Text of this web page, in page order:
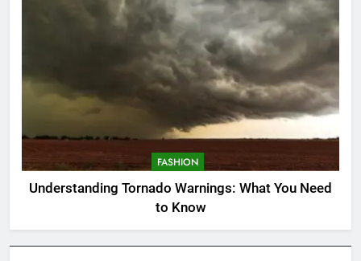
FASHION
Understanding Tornado Warnings: What You Need
to Know